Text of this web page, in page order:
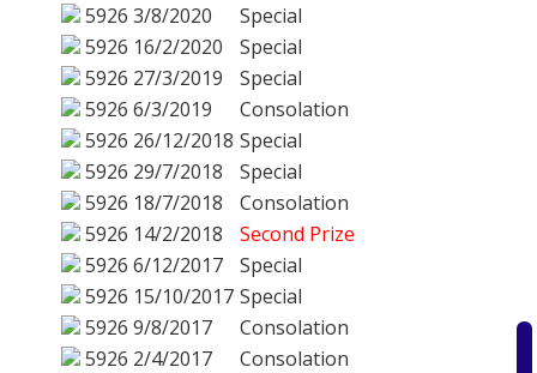
5926 3/8/2020
Special
5926 16/2/2020
Special
5926 27/3/2019
Special
5926 6/3/2019
Consolation
5926 26/12/2018 Special
5926 29/7/2018
Special
5926 18/7/2018
Consolation
5926 14/2/2018
Second Prize
5926 6/12/2017
Special
5926 15/10/2017 Special
5926 9/8/2017
Consolation
5926 2/4/2017
Consolation